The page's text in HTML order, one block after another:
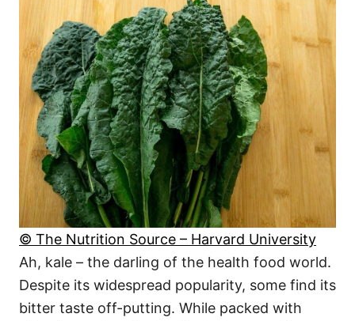
© The Nutrition Source – Harvard University
Ah, kale – the darling of the health food world.
Despite its widespread popularity, some find its
bitter taste off-putting. While packed with